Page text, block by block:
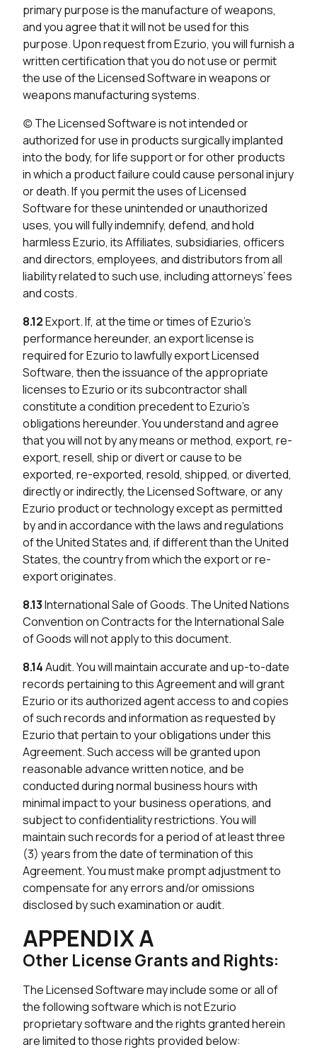
primary purpose is the manufacture of weapons,
and you agree that it will not be used for this
purpose. Upon request from Ezurio, you will furnish a
written certification that you do not use or permit
the use of the Licensed Software in weapons or
weapons manufacturing systems.
(c) The Licensed Software is not intended or
authorized for use in products surgically implanted
into the body, for life support or for other products
in which a product failure could cause personal injury
or death. If you permit the uses of Licensed
Software for these unintended or unauthorized
uses, you will fully indemnify, defend, and hold
harmless Ezurio, its Affiliates, subsidiaries, officers
and directors, employees, and distributors from all
liability related to such use, including attorneys’ fees
and costs.
8.12Export. If, at the time or times of Ezurio’s
performance hereunder, an export license is
required for Ezurio to lawfully export Licensed
Software, then the issuance of the appropriate
licenses to Ezurio or its subcontractor shall
constitute a condition precedent to Ezurio’s
obligations hereunder. You understand and agree
that you will not by any means or method, export, re-
export, resell, ship or divert or cause to be
exported, re-exported, resold, shipped, or diverted,
directly or indirectly, the Licensed Software, or any
Ezurio product or technology except as permitted
by and in accordance with the laws and regulations
of the United States and, if different than the United
States, the country from which the export or re-
export originates.
8.13International Sale of Goods. The United Nations
Convention on Contracts for the International Sale
of Goods will not apply to this document.
8.14Audit. You will maintain accurate and up-to-date
records pertaining to this Agreement and will grant
Ezurio or its authorized agent access to and copies
of such records and information as requested by
Ezurio that pertain to your obligations under this
Agreement. Such access will be granted upon
reasonable advance written notice, and be
conducted during normal business hours with
minimal impact to your business operations, and
subject to confidentiality restrictions. You will
maintain such records for a period of at least three
(3) years from the date of termination of this
Agreement. You must make prompt adjustment to
compensate for any errors and/or omissions
disclosed by such examination or audit.
APPENDIX A
Other License Grants and Rights:
The Licensed Software may include some or all of
the following software which is not Ezurio
proprietary software and the rights granted herein
are limited to those rights provided below: